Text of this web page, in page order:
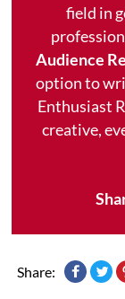
field in
Audience
option to
Enthusiast
creative,
Share: